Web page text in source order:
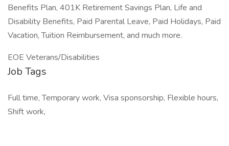
Benefits Plan, 401K Retirement Savings Plan, Life and
Disability Benefits, Paid Parental Leave, Paid Holidays, Paid
Vacation, Tuition Reimbursement, and much more.
EOE Veterans/Disabilities
Job Tags
Full time, Temporary work, Visa sponsorship, Flexible hours,
Shift work,